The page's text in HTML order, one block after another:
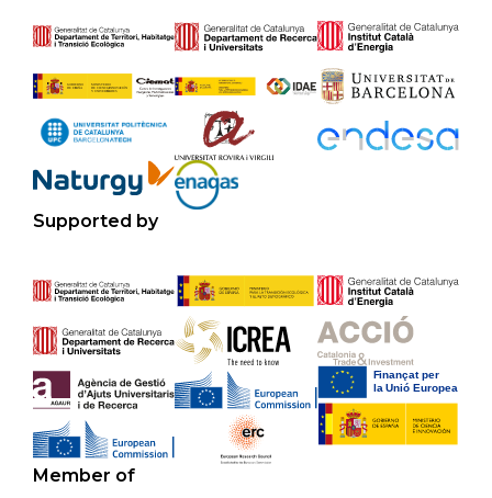
Supported by
Member of